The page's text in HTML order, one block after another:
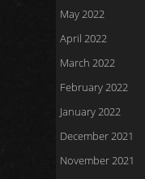
May 2022
April 2022
March 2022
February 2022
January 2022
December 2021
November 2021